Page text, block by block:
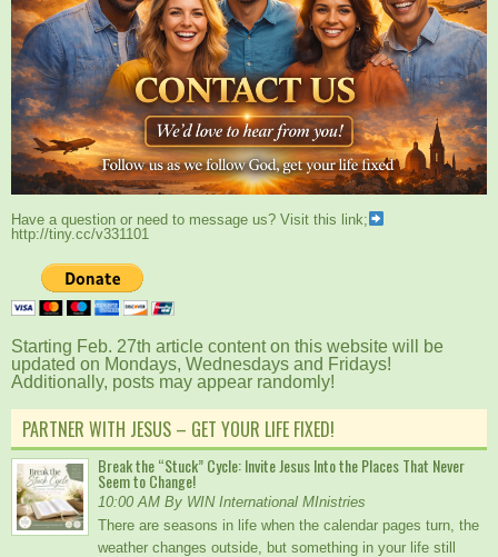
Have a question or need to message us? Visit this link;
http://tiny.cc/v331101
Starting Feb. 27th article content on this website will be
updated on Mondays, Wednesdays and Fridays!
Additionally, posts may appear randomly!
PARTNER WITH JESUS – GET YOUR LIFE FIXED!
Break the “Stuck” Cycle: Invite Jesus Into the Places That Never
Seem to Change!
10:00 AM By WIN International MInistries
There are seasons in life when the calendar pages turn, the
weather changes outside, but something in your life still